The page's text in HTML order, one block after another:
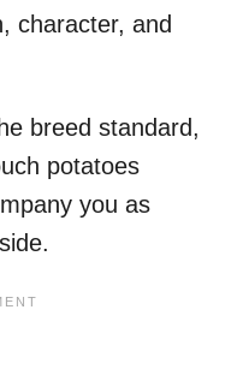
character, and
breed standard,
potatoes
you as